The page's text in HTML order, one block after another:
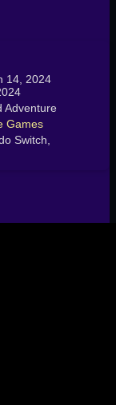
14, 2024
Adventure
Games
Switch,